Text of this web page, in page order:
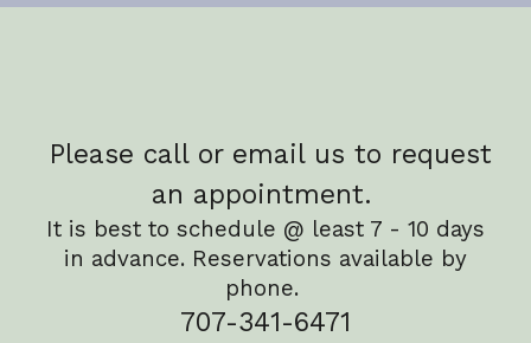
Please call or email us to request
an appointment.
It is best to schedule @ least 7 - 10 days
in advance. Reservations available by
phone.
707-341-6471